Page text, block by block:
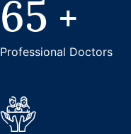
65 +
Professional Doctors